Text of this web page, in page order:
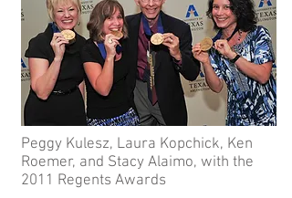
Peggy Kulesz, Laura Kopchick, Ken
Roemer, and Stacy Alaimo, with the
2011 Regents Awards